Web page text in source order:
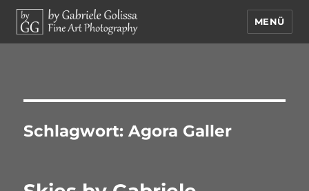
MENÜ
Schlagwort:Agora Galler